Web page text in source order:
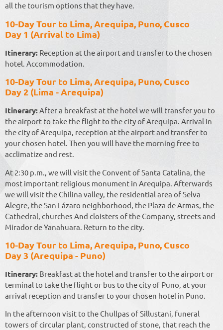
all the tourism options that they have.
10-Day Tour to Lima, Arequipa, Puno, Cusco
Day 1 (Arrival to Lima)
Itinerary: Reception at the airport and transfer to the chosen
hotel. Accommodation.
10-Day Tour to Lima, Arequipa, Puno, Cusco
Day 2 (Lima - Arequipa)
Itinerary:After a breakfast at the hotel we will transfer you to
the airport to take the flight to the city of Arequipa. Arrival in
the city of Arequipa, reception at the airport and transfer to
your chosen hotel. Then you will have the morning free to
acclimatize and rest.
At 2:30 p.m., we will visit the Convent of Santa Catalina, the
most important religious monument in Arequipa. Afterwards
we will visit the Chilina valley, the residential area of ​​Selva
Alegre, the San Lázaro neighborhood, the Plaza de Armas, the
Cathedral, churches And cloisters of the Company, streets and
Mirador de Yanahuara. Return to the city.
10-Day Tour to Lima, Arequipa, Puno, Cusco
Day 3 (Arequipa - Puno)
Itinerary: Breakfast at the hotel and transfer to the airport or
terminal to take the flight or bus to the city of Puno, at your
arrival reception and transfer to your chosen hotel in Puno.
In the afternoon visit to the Chullpas of Sillustani, funeral
towers of circular plant, constructed of stone, that reach the